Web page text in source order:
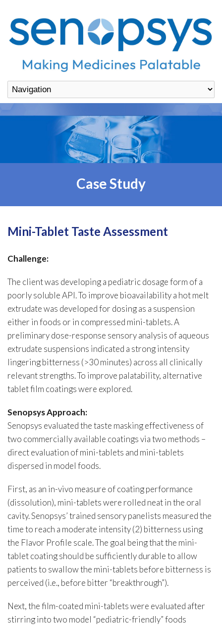
Case Study
Mini-Tablet Taste Assessment
Challenge:
The client was developing a pediatric dosage form of a
poorly soluble API. To improve bioavailability a hot melt
extrudate was developed for dosing as a suspension
either in foods or in compressed mini-tablets. A
preliminary dose-response sensory analysis of aqueous
extrudate suspensions indicated a strong intensity
lingering bitterness (>30 minutes) across all clinically
relevant strengths. To improve palatability, alternative
tablet film coatings were explored.
Senopsys Approach:
Senopsys evaluated the taste masking effectiveness of
two commercially available coatings via two methods –
direct evaluation of mini-tablets and mini-tablets
dispersed in model foods.
First, as an in-vivo measure of coating performance
(dissolution), mini-tablets were rolled neat in the oral
cavity. Senopsys’ trained sensory panelists measured the
time to reach a moderate intensity (2) bitterness using
the Flavor Profile scale. The goal being that the mini-
tablet coating should be sufficiently durable to allow
patients to swallow the mini-tablets before bitterness is
perceived (i.e., before bitter “breakthrough”).
Next, the film-coated mini-tablets were evaluated after
stirring into two model “pediatric-friendly” foods